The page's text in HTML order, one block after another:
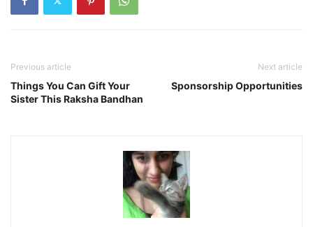
Previous article
Things You Can Gift Your
Sister This Raksha Bandhan
Next article
Sponsorship Opportunities